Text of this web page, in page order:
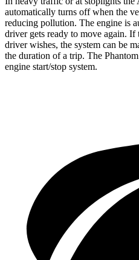
automatically turns off when the
reducing pollution. The engine is
driver gets ready to move again.
driver wishes, the system can be
the duration of a trip. The
engine start/stop system.